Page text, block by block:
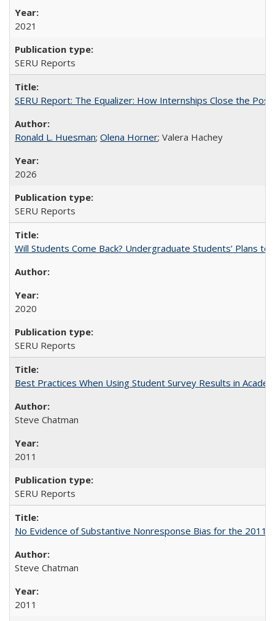
2021
SERU Reports
SERU Report: The Equalizer: How Internships Close the
Ronald L. Huesman; Olena Horner; Valera Hachey
2026
SERU Reports
Will Students Come Back? Undergraduate Students’ Plans to
2020
SERU Reports
Best Practices When Using Student Survey Results in
Steve Chatman
2011
SERU Reports
No Evidence of Substantive Nonresponse Bias for the 2011
Steve Chatman
2011